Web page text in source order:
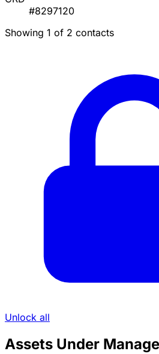
#8297120
Showing 1 of 2 contacts
Unlock all
Assets Under